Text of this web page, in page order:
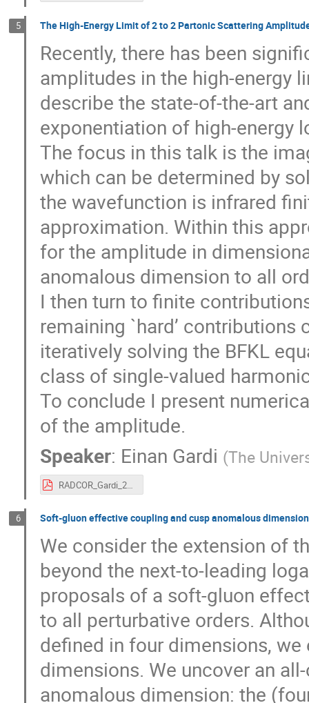
5 The High-Energy Limit of 2 to 2 Partonic Scattering
Recently, there has been
amplitudes in the high-energy
describe the state-of-the-art
exponentiation of high-energy
The focus in this talk is the
which can be determined by
the wavefunction is infrared
approximation. Within this
for the amplitude in
anomalous dimension to all
I then turn to finite
remaining `hard’
iteratively solving the BFKL
class of single-valued
To conclude I present
of the amplitude.
Speaker: Einan Gardi (The
RADCOR_Gardi_2019.pdf
6 Soft-gluon effective coupling and cusp anomalous dimension
We consider the extension of
beyond the next-to-leading
proposals of a soft-gluon
to all perturbative orders.
defined in four dimensions,
dimensions. We uncover an
anomalous dimension: the